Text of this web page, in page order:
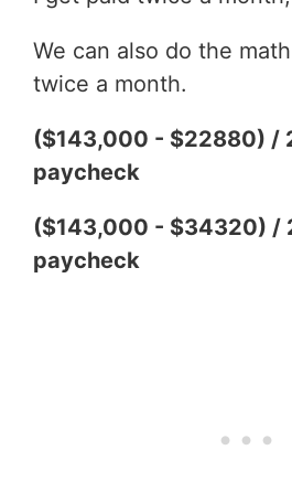
We can also do the
twice a month.
($143,000 - $22880) /
paycheck
($143,000 - $34320) /
paycheck